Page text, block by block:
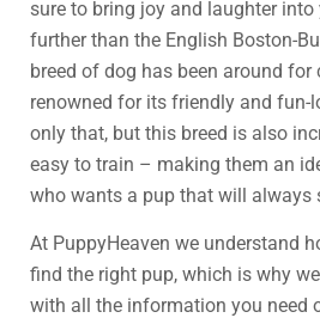
sure to bring joy and laughter
further than the English Boston-
breed of dog has been around for
renowned for its friendly and fun-
only that, but this breed is also
easy to train – making them an
who wants a pup that will always
At PuppyHeaven we understand
find the right pup, which is why
with all the information you need